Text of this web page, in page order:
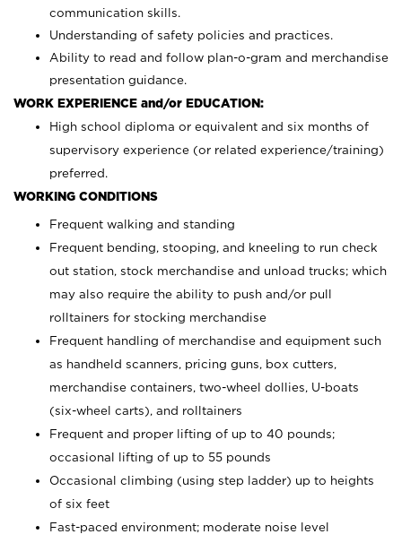
communication skills.
Understanding of safety policies and practices.
Ability to read and follow plan-o-gram and merchandise
presentation guidance.
WORK EXPERIENCE and/or EDUCATION:
High school diploma or equivalent and six months of
supervisory experience (or related experience/training)
preferred.
WORKING CONDITIONS
Frequent walking and standing
Frequent bending, stooping, and kneeling to run check
out station, stock merchandise and unload trucks; which
may also require the ability to push and/or pull
rolltainers for stocking merchandise
Frequent handling of merchandise and equipment such
as handheld scanners, pricing guns, box cutters,
merchandise containers, two-wheel dollies, U-boats
(six-wheel carts), and rolltainers
Frequent and proper lifting of up to 40 pounds;
occasional lifting of up to 55 pounds
Occasional climbing (using step ladder) up to heights
of six feet
Fast-paced environment; moderate noise level